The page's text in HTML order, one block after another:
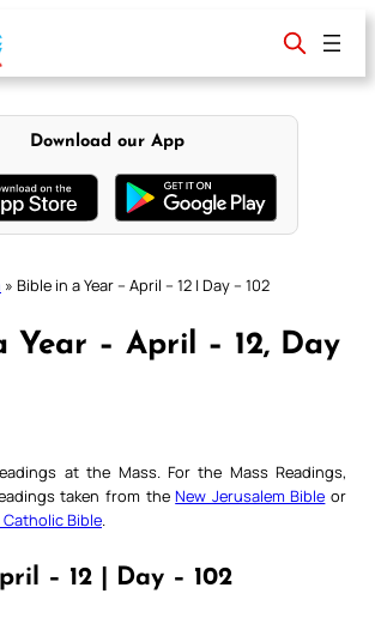
Download our App
» Bible in a Year – April – 12 | Day – 102
Year – April – 12, Day
at the Mass. For the Mass Readings,
taken from theNew Jerusalem Bible or
Bible
– 12 | Day – 102